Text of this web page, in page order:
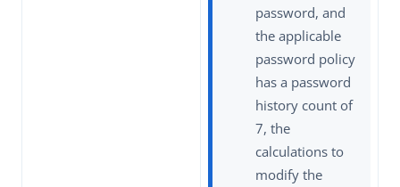
password, and
the applicable
password policy
has a password
history count of
7, the
calculations to
modify the